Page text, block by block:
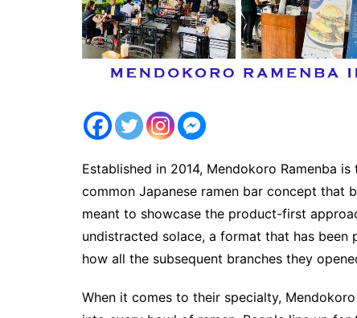
Established in 2014, Mendokoro Ramenba
common Japanese ramen bar concept that
meant to showcase the product-first
undistracted solace, a format that has
how all the subsequent branches they
When it comes to their specialty,